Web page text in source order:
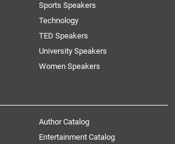
Sports Speakers
Technology
TED Speakers
University Speakers
Women Speakers
Author Catalog
Entertainment Catalog